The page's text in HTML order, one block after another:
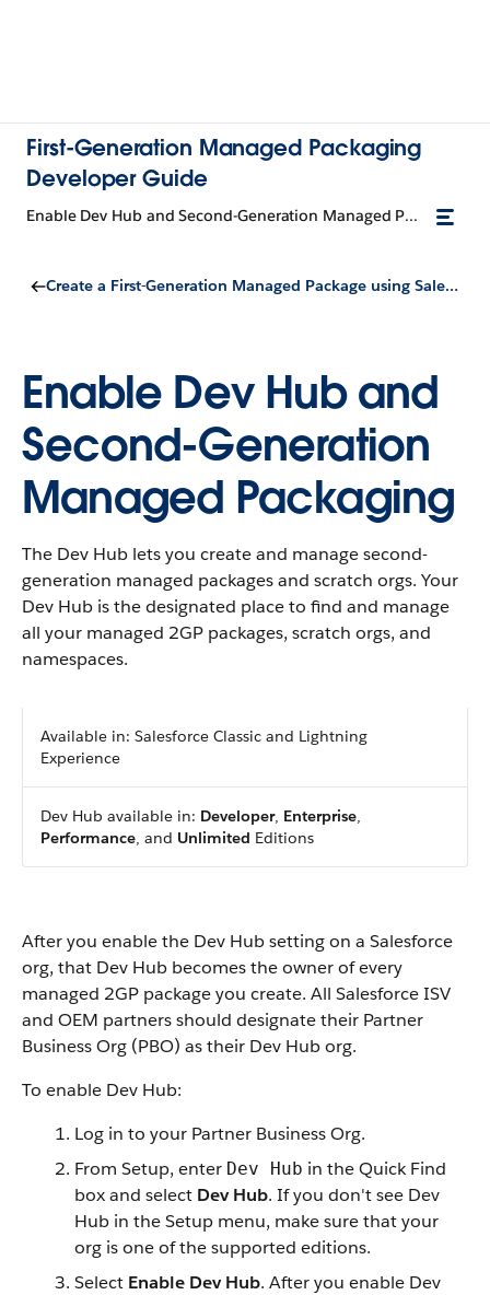
First-Generation Managed Packaging
Developer Guide
Enable Dev Hub and Second-Generation Managed Packaging
Create a First-Generation Managed Package using Salesforce DX
Enable Dev Hub and
Second-Generation
Managed Packaging
The Dev Hub lets you create and manage second-
generation managed packages and scratch orgs. Your
Dev Hub is the designated place to find and manage
all your managed 2GP packages, scratch orgs, and
namespaces.
Available in: Salesforce Classic and Lightning
Experience
Dev Hub available in: Developer, Enterprise,
Performance, and Unlimited Editions
After you enable the Dev Hub setting on a Salesforce
org, that Dev Hub becomes the owner of every
managed 2GP package you create. All Salesforce ISV
and OEM partners should designate their Partner
Business Org (PBO) as their Dev Hub org.
To enable Dev Hub:
Log in to your Partner Business Org.
From Setup, enter Dev Hub in the Quick Find
box and select Dev Hub. If you don't see Dev
Hub in the Setup menu, make sure that your
org is one of the supported editions.
Select Enable Dev Hub. After you enable Dev